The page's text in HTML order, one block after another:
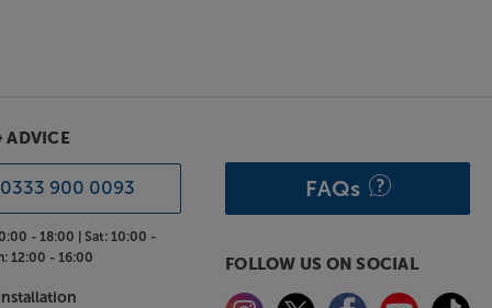
ADVICE
0333 900 0093
- 18:00 |Sat: 10:00 -
12:00 - 16:00
FAQs
FOLLOW US ON SOCIAL